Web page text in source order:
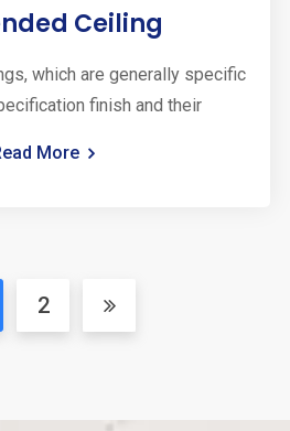
Ceiling
which are generally specific
finish and their
More
2